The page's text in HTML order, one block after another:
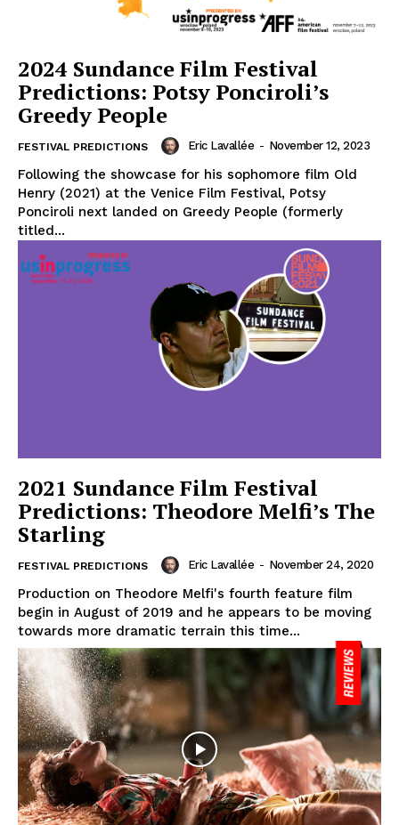
2024 Sundance Film Festival
Predictions: Potsy Ponciroli’s
Greedy People
FESTIVAL PREDICTIONS Eric Lavallée - November 12, 2023
Following the showcase for his sophomore film Old
Henry (2021) at the Venice Film Festival, Potsy
Ponciroli next landed on Greedy People (formerly
titled...
2021 Sundance Film Festival
Predictions: Theodore Melfi’s The
Starling
FESTIVAL PREDICTIONS Eric Lavallée - November 24, 2020
Production on Theodore Melfi's fourth feature film
begin in August of 2019 and he appears to be moving
towards more dramatic terrain this time...